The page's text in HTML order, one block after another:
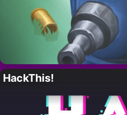
HackThis!